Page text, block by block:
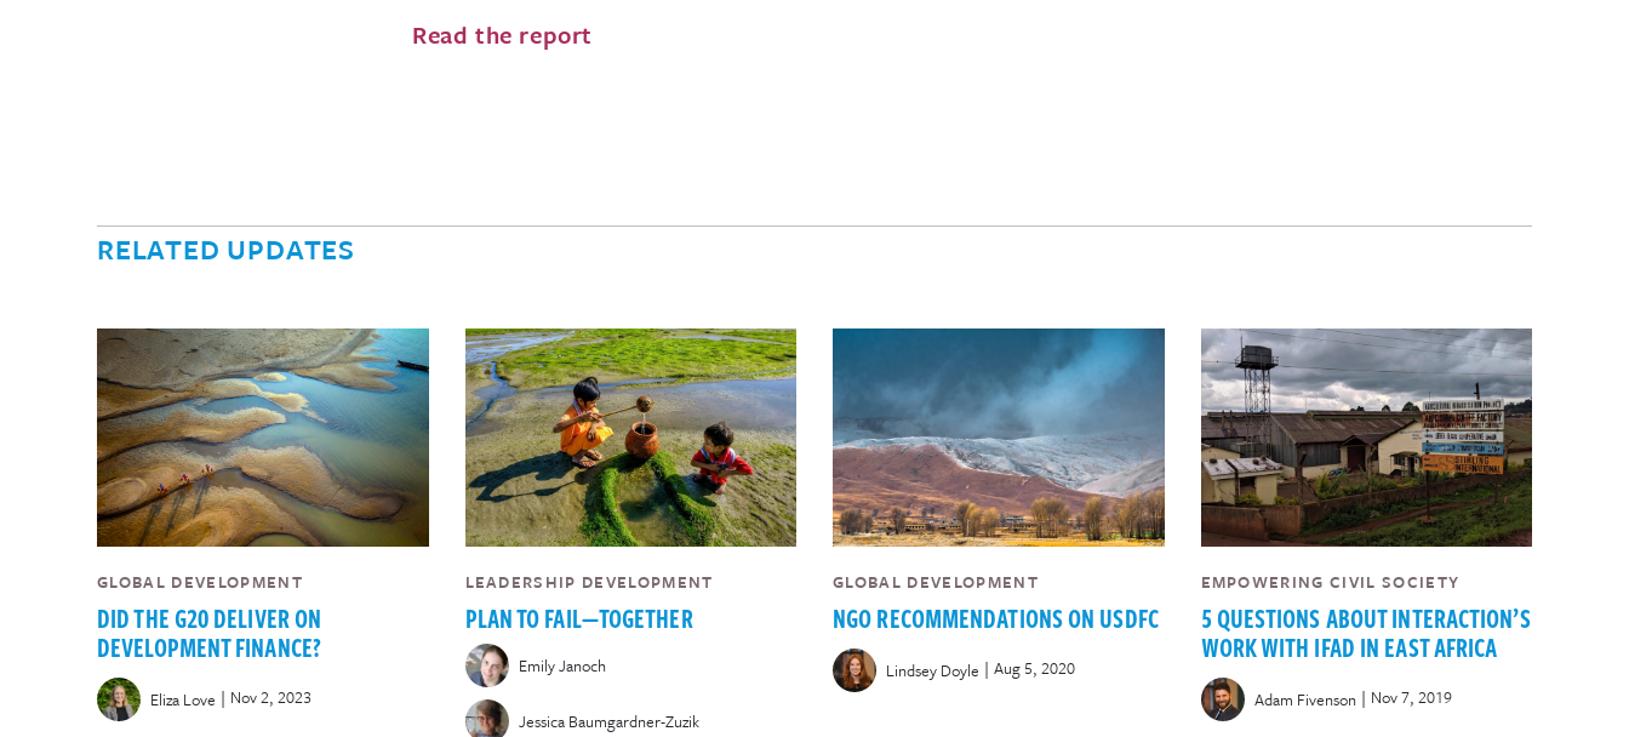
Read the report
RELATED UPDATES
GLOBAL DEVELOPMENT
DID THE G20 DELIVER ON
DEVELOPMENT FINANCE?
Eliza Love | Nov 2, 2023
LEADERSHIP DEVELOPMENT
PLAN TO FAIL—TOGETHER
Emily Janoch
Jessica Baumgardner-Zuzik
GLOBAL DEVELOPMENT
NGO RECOMMENDATIONS ON USDFC
Lindsey Doyle | Aug 5, 2020
EMPOWERING CIVIL SOCIETY
5 QUESTIONS ABOUT INTERACTION’S
WORK WITH IFAD IN EAST AFRICA
Adam Fivenson| Nov 7, 2019